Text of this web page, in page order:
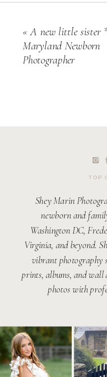
«A new little sister
Maryland Newborn
Photographer
Shey Marin
newborn and
Washington DC,
Virginia, and beyond.
vibrant photography
prints, albums, and
photos with
TOP